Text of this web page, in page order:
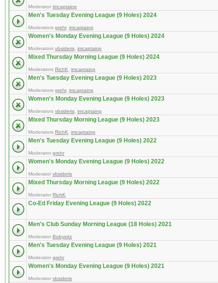
Moderator imcaptainp
Men's Tuesday Evening League (9 Holes) 2024
Moderators grehr, imcaptainp
Women's Monday Evening League (9 Holes) 2024
Moderators vbsideris imcaptainp
Mixed Thursday Morning League (9 Holes) 2024
Moderators RichK imcaptainp
Men's Tuesday Evening League (9 Holes) 2023
Moderators grehr, imcaptainp
Women's Monday Evening League (9 Holes) 2023
Moderators vbsideris imcaptainp
Mixed Thursday Morning League (9 Holes) 2023
Moderators RichK imcaptainp
Men's Tuesday Evening League (9 Holes) 2022
Moderator grehr
Women's Monday Evening League (9 Holes) 2022
Moderator vbsideris
Mixed Thursday Morning League (9 Holes) 2022
Moderator RichK
Co-Ed Friday Evening League (9 Holes) 2022
Men's Club Sunday Morning League (18 Holes) 2021
Moderator Bobyeitz
Men's Tuesday Evening League (9 Holes) 2021
Moderator grehr
Women's Monday Evening League (9 Holes) 2021
Moderator vbsideris